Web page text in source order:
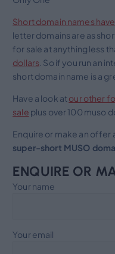
Short domain names
letter domains are as
for sale at anything less
dollars . So if you run an
short domain name is a
Have a look at our other
sale plus over 100 muso
Enquire or make an offer
super-short MUSO
ENQUIRE OR
Your name
Your email